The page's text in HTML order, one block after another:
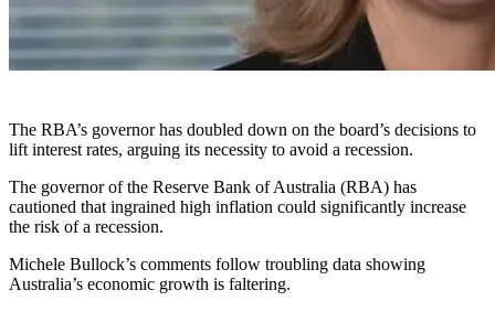
The RBA’s governor has doubled down on the board’s decisions to
lift interest rates, arguing its necessity to avoid a recession.
The governor of the Reserve Bank of Australia (RBA) has
cautioned that ingrained high inflation could significantly increase
the risk of a recession.
Michele Bullock’s comments follow troubling data showing
Australia’s economic growth is faltering.